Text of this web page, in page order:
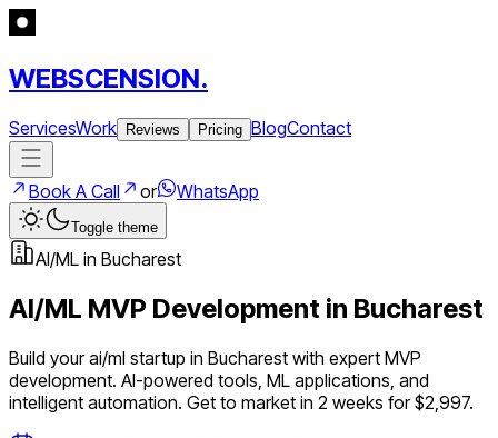
WEBSCENSION.
ServicesWork Reviews Pricing BlogContact
Book A Call or WhatsApp
Toggle theme
AI/ML in Bucharest
AI/ML MVP Development in Bucharest
Build yourai/ml startup in Bucharest with expert MVP
development. AI-powered tools, ML applications, and
intelligent automation. Get to market in 2 weeks for $2,997.